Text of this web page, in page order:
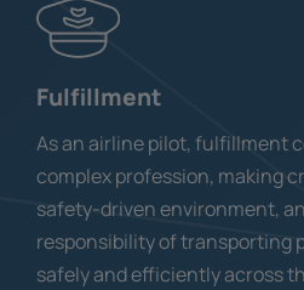
Fulfillment
As an airline pilot, fulfillment
complex profession, making
safety-driven environment,
responsibility of transporting
safely and efficiently across